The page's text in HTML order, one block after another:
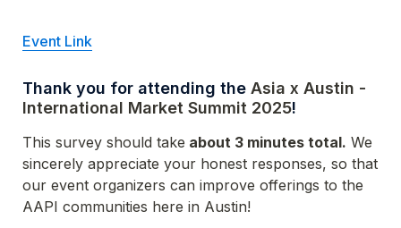
Event Link
Thank you for attending the Asia x Austin -
International Market Summit 2025!
This survey should take about 3 minutes total. We
sincerely appreciate your honest responses, so that
our event organizers can improve offerings to the
AAPI communities here in Austin!